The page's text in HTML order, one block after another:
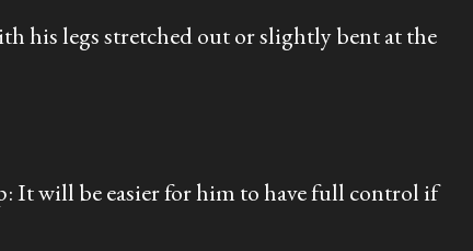
his legs stretched out or slightly bent at the
It will be easier for him to have full control if